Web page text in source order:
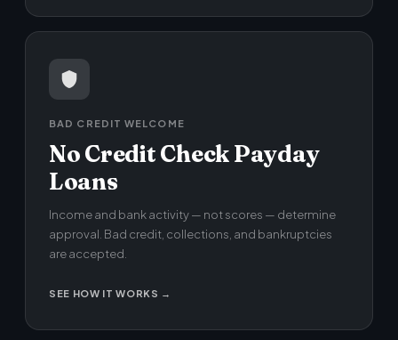
BAD CREDIT WELCOME
No Credit Check Payday
Loans
Income and bank activity — not scores — determine
approval. Bad credit, collections, and bankruptcies
are accepted.
SEE HOW IT WORKS →